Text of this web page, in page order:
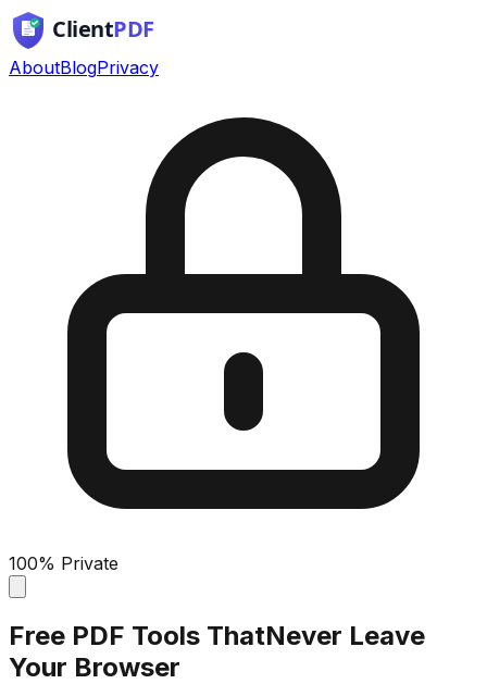
AboutBlogPrivacy
100% Private
Free PDF Tools ThatNever Leave
Your Browser